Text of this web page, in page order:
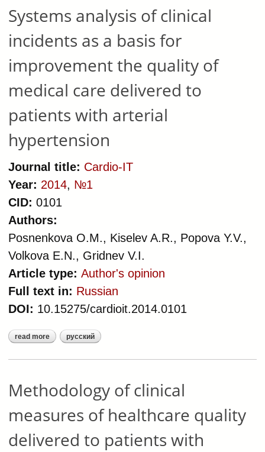
using clinical indicators for
evaluation medical care quality
Systems analysis of clinical
incidents as a basis for
improvement the quality of
medical care delivered to
patients with arterial
hypertension
Journal title: Cardio-IT
Year: 2014, №1
CID: 0101
Authors:
Posnenkova O.M., Kiselev A.R., Popova Y.V.,
Volkova E.N., Gridnev V.I.
Article type: Author's opinion
Full text in: Russian
DOI: 10.15275/cardioit.2014.0101
read moreabout systems analysis of clinical
care delivered to patients with
arterial hypertension
русский
Methodology of clinical
measures of healthcare quality
delivered to patients with